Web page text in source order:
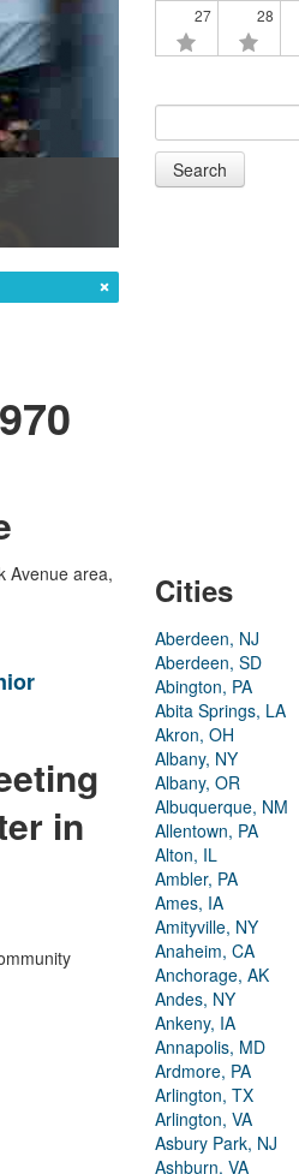
Avenue area,
in
27 28
Search
Cities
Aberdeen, NJ
Aberdeen, SD
Abington, PA
Abita Springs, LA
Akron, OH
Albany, NY
Albany, OR
Albuquerque, NM
Allentown, PA
Alton, IL
Ambler, PA
Ames, IA
Amityville, NY
Anaheim, CA
Anchorage, AK
Andes, NY
Ankeny, IA
Annapolis, MD
Ardmore, PA
Arlington, TX
Arlington, VA
Asbury Park, NJ
Ashburn, VA